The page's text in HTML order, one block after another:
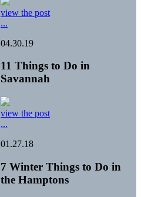
view the post
...
04.30.19
11 Things to Do in
Savannah
view the post
...
01.27.18
7 Winter Things to Do in
the Hamptons